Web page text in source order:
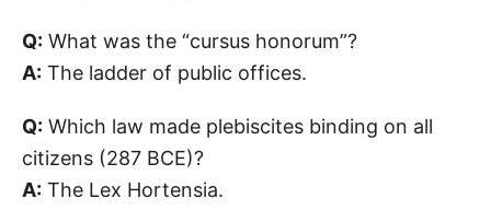
Q: What was the “cursus honorum”?
A: The ladder of public offices.
Q: Which law made plebiscites binding on all
citizens (287 BCE)?
A: The Lex Hortensia.